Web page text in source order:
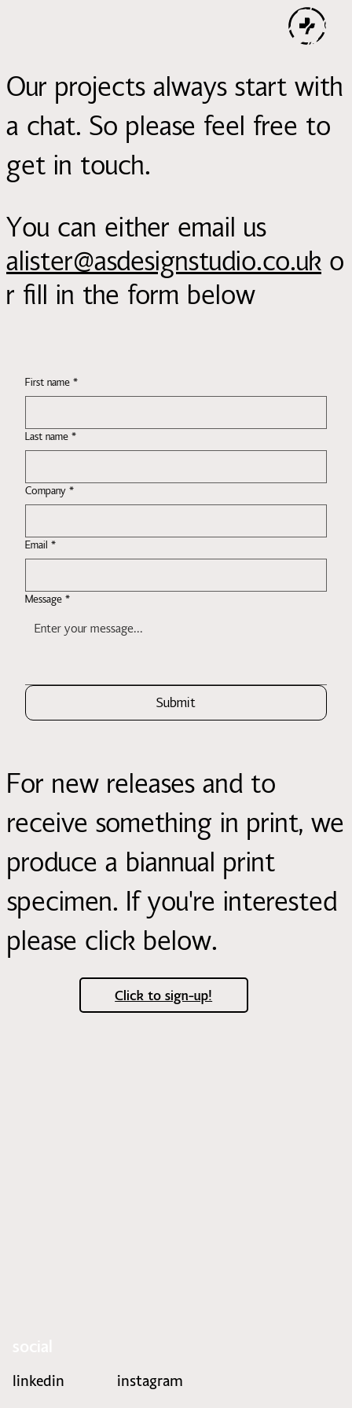
First name *
Last name *
Company *
Email *
Message *
Submit
You can either email us
alister@asdesignstudio.co.uk o
r fill in the form below
Our projects always start with
a chat. So please feel free to
get in touch.
For new releases and to
receive something in print, we
produce a biannual print
specimen. If you're interested
please click below.
Click to sign-up!
linkedin instagram